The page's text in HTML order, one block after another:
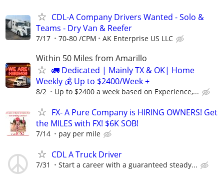
CDL-A Company Drivers Wanted - Solo &
Teams - Dry Van & Reefer
7/17 70-80 /CPM AK Enterprise US LLC
Within 50 Miles from Amarillo
🚛 Dedicated | Mainly TX & OK| Home
Weekly 💰 Up to $2400/Week +
8/2 Up to $2400 a week based on Experience,...
FX- A Pure Company is HIRING OWNERS! Get
the MILES with FX! $6K SOB!
7/14 pay per mile
CDL A Truck Driver
7/31 Start a career with a guaranteed steady...